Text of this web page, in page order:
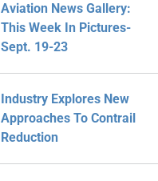
Aviation News Gallery:
This Week In Pictures-
Sept. 19-23
Industry Explores New
Approaches To Contrail
Reduction